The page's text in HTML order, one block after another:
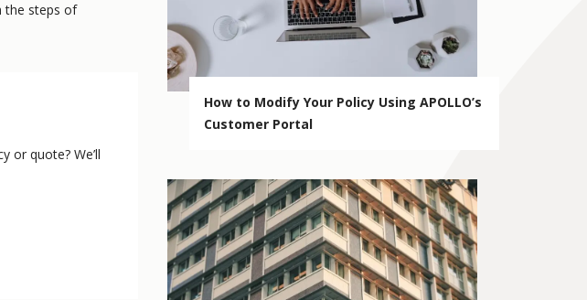
the steps of
or quote? We’ll
How to Modify Your Policy Using APOLLO’s
Customer Portal